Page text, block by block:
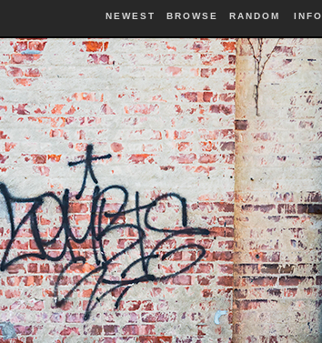
NEWEST BROWSE RANDOM INFO